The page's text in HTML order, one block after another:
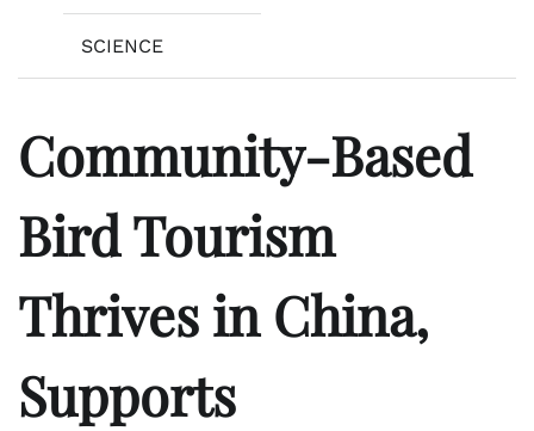
SCIENCE
Community-Based
Bird Tourism
Thrives in China,
Supports